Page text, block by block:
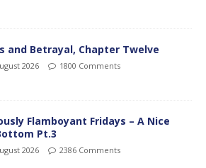
and Betrayal, Chapter Twelve
2026 1800 Comments
Flamboyant Fridays – A Nice
Pt.3
2026 2386 Comments